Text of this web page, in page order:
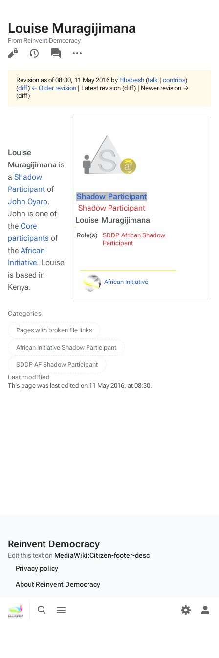
Toggle
search
menu
Louise Muragijimana
From Reinvent Democracy
Views
associated-
pages
actions
Revision as of 08:30, 11 May 2016 by Hhabesh (talk | contribs)
(diff) ← Older revision | Latest revision (diff) | Newer revision →
(diff)
Shadow Participant
Shadow Participant
Louise Muragijimana
Role(s)
SDDP African Shadow
Participant
African Initiative
Louise
Muragijimana is
a Shadow
Participant of
John Oyaro.
John is one of
the Core
participants of
the African
Initiative. Louise
is based in
Kenya.
Categories
Pages with broken file links
African Initiative Shadow Participant
SDDP AF Shadow Participant
Last modified
This page was last edited on 11 May 2016, at 08:30.
Reinvent Democracy
Edit this text on MediaWiki:Citizen-footer-desc
Privacy policy
About Reinvent Democracy
Desktop